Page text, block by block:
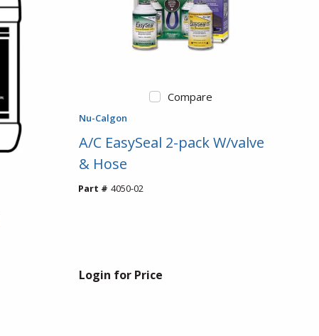
Compare
Nu-Calgon
A/C EasySeal 2-pack W/valve
& Hose
Part # 4050-02
Login for Price